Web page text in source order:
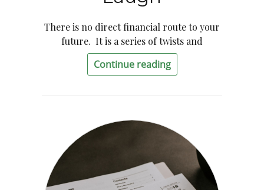
There is no direct financial route to your
future. It is a series of twists and
Continue reading